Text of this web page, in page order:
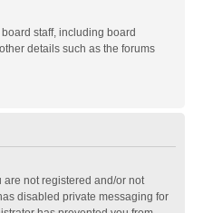
staff, including board
details such as the forums
are not registered and/or not
disabled private messaging for